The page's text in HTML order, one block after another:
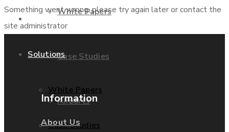
White Papers
Case Studies
Airports
EnergyPQA.com
Solutions
White Papers
Case Studies
Something went wrong, please try again later or contact the
site administrator
Information
About Us